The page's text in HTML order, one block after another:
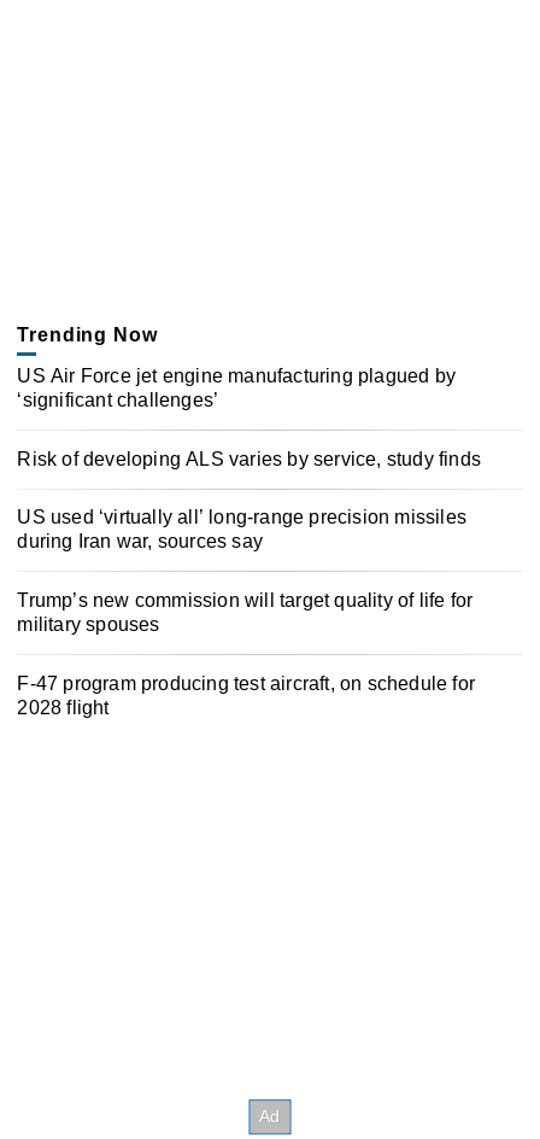
Trending Now
US Air Force jet engine manufacturing plagued by
‘significant challenges’
Risk of developing ALS varies by service, study finds
US used ‘virtually all’ long-range precision missiles
during Iran war, sources say
Trump’s new commission will target quality of life for
military spouses
F-47 program producing test aircraft, on schedule for
2028 flight